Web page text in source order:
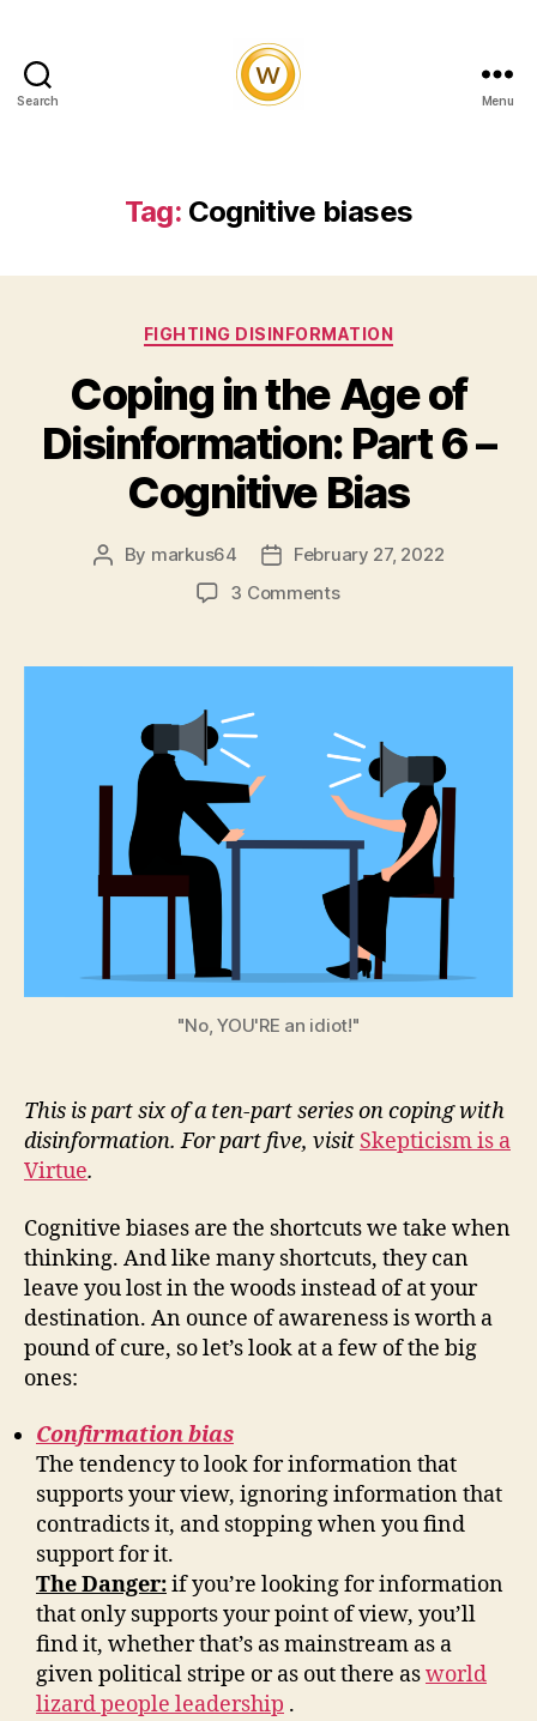
Search Menu
Tag: Cognitive biases
Categories
FIGHTING DISINFORMATION
Coping in the Age of
Disinformation: Part 6 –
Cognitive Bias
Post
By markus64
PostFebruary 27, 2022
3 Commentson
the
Disinformation:
Part
6
Cognitive
Bias
"No, YOU'RE an idiot!"
This is part six of a ten-part series on coping with
disinformation. For part five, visit Skepticism is a
Virtue.
Cognitive biases are the shortcuts we take when
thinking. And like many shortcuts, they can
leave you lost in the woods instead of at your
destination. An ounce of awareness is worth a
pound of cure, so let’s look at a few of the big
ones:
Confirmation bias
The tendency to look for information that
supports your view, ignoring information that
contradicts it, and stopping when you find
support for it.
The Danger:if you’re looking for information
that only supports your point of view, you’ll
find it, whether that’s as mainstream as a
given political stripe or as out there asworld
lizard people leadership .